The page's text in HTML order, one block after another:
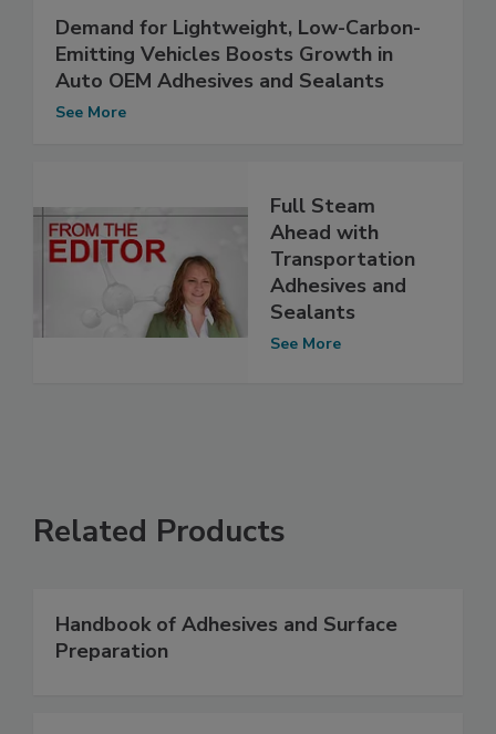
Demand for Lightweight, Low-Carbon-
Emitting Vehicles Boosts Growth in
Auto OEM Adhesives and Sealants
See More
Full Steam
Ahead with
Transportation
Adhesives and
Sealants
See More
Related Products
Handbook of Adhesives and Surface
Preparation